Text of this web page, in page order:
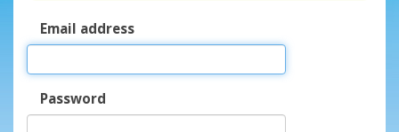
Email address
Password